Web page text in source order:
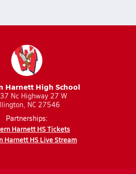
Harnett High School
Nc Highway 27 W
NC 27546
Partnerships:
Harnett HS Tickets
Harnett HS Live Stream